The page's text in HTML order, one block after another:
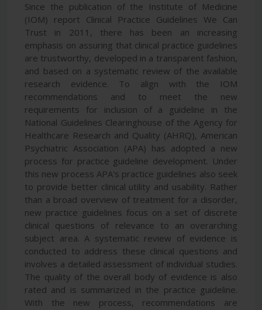
Since the publication of the Institute of Medicine
(IOM) report Clinical Practice Guidelines We Can
Trust in 2011, there has been an increasing
emphasis on assuring that clinical practice guidelines
are trustworthy, developed in a transparent fashion,
and based on a systematic review of the available
research evidence. To align with the IOM
recommendations and to meet the new
requirements for inclusion of a guideline in the
National Guidelines Clearinghouse of the Agency for
Healthcare Research and Quality (AHRQ), American
Psychiatric Association (APA) has adopted a new
process for practice guideline development. Under
this new process APA's practice guidelines also seek
to provide better clinical utility and usability. Rather
than a broad overview of treatment for a disorder,
new practice guidelines focus on a set of discrete
clinical questions of relevance to an overarching
subject area. A systematic review of evidence is
conducted to address these clinical questions and
involves a detailed assessment of individual studies.
The quality of the overall body of evidence is also
rated and is summarized in the practice guideline.
With the new process, recommendations are